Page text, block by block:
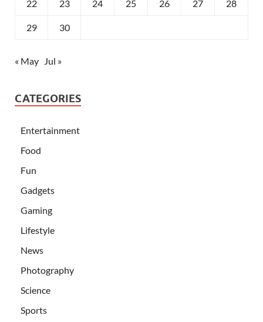
22 23 24 25 26 27 28
29 30
« May Jul »
CATEGORIES
Entertainment
Food
Fun
Gadgets
Gaming
Lifestyle
News
Photography
Science
Sports